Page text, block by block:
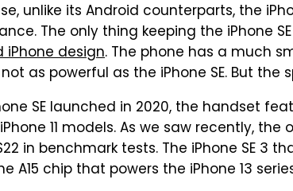
unlike its Android counterparts, the
The only thing keeping the iPhone
design. The phone has a much
as powerful as the iPhone SE. But the
SE launched in 2020, the handset
11 models. As we saw recently, the
in benchmark tests. The iPhone SE 3
A15 chip that powers the iPhone 13